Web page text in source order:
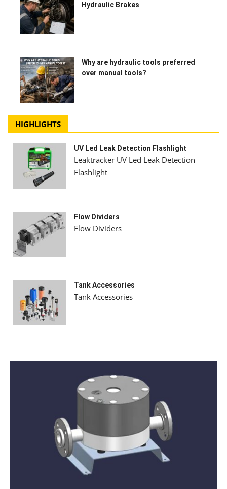
Hydraulic Brakes
Why are hydraulic tools preferred
over manual tools?
HIGHLIGHTS
UV Led Leak Detection Flashlight
Leaktracker UV Led Leak Detection
Flashlight
Flow Dividers
Flow Dividers
Tank Accessories
Tank Accessories